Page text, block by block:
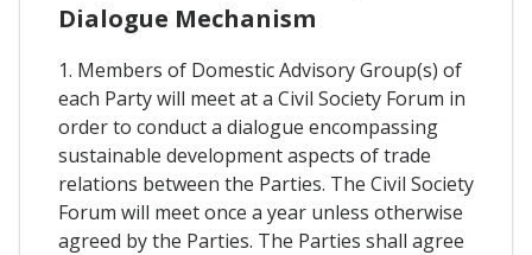
Dialogue Mechanism
1. Members of Domestic Advisory Group(s) of
each Party will meet at a Civil Society Forum in
order to conduct a dialogue encompassing
sustainable development aspects of trade
relations between the Parties. The Civil Society
Forum will meet once a year unless otherwise
agreed by the Parties. The Parties shall agree